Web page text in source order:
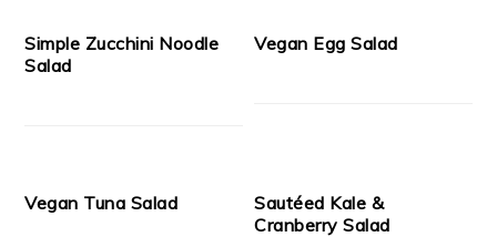
Simple Zucchini Noodle
Salad
Vegan Egg Salad
Vegan Tuna Salad
Sautéed Kale &
Cranberry Salad